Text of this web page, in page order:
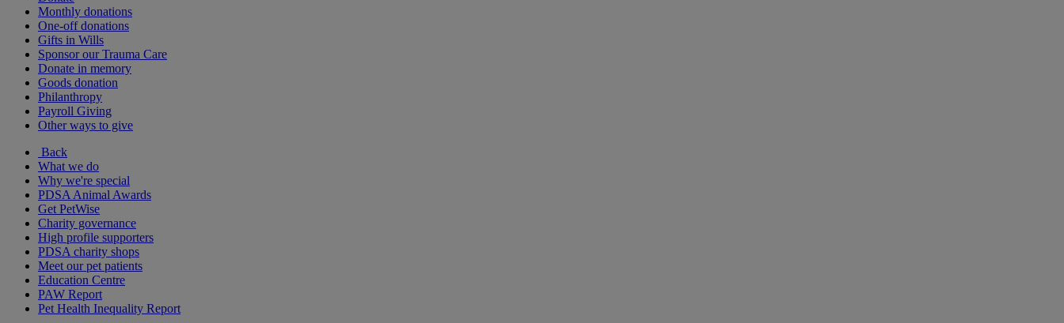
Monthly donations
One-off donations
Gifts in Wills
Sponsor our Trauma Care
Donate in memory
Goods donation
Philanthropy
Payroll Giving
Other ways to give
Back
What we do
Why we're special
PDSA Animal Awards
Get PetWise
Charity governance
High profile supporters
PDSA charity shops
Meet our pet patients
Education Centre
PAW Report
Pet Health Inequality Report